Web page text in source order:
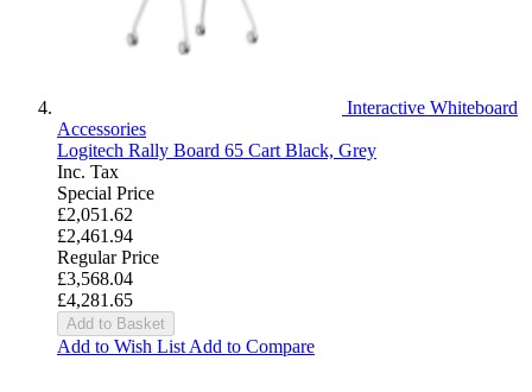
Interactive Whiteboard
Accessories
Logitech Rally Board 65 Cart Black, Grey
Inc. Tax
Special Price
£2,051.62
£2,461.94
Regular Price
£3,568.04
£4,281.65
Add to Basket
Add to Wish List Add to Compare